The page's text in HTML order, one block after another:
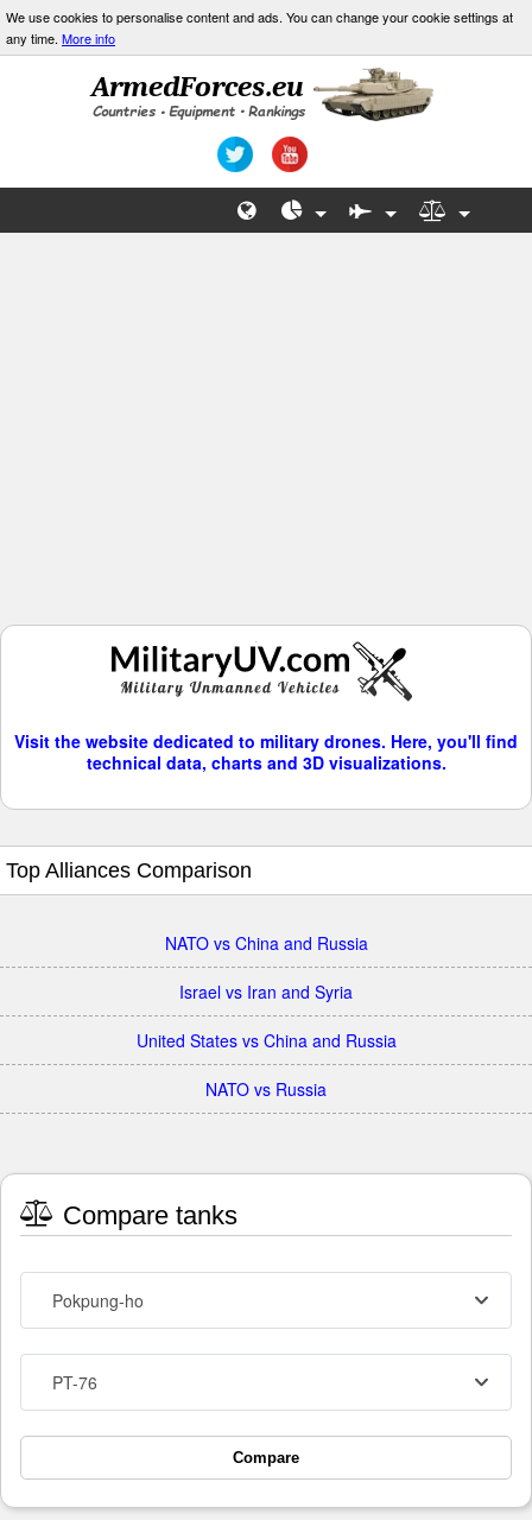
We use cookies to personalise content and ads. You can change your cookie settings at
any time. More info
Visit the website dedicated to military drones. Here, you'll find
technical data, charts and 3D visualizations.
Top Alliances Comparison
NATO vs China and Russia
Israel vs Iran and Syria
United States vs China and Russia
NATO vs Russia
Compare tanks
Pokpung-ho
PT-76
Compare